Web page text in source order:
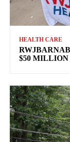
HEALTH CARE
$50 MILLION